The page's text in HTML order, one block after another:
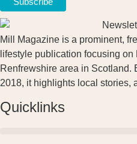
Mill Magazine is a prominent,
lifestyle publication focusing
Renfrewshire area in Scotland.
2018, it highlights local stories,
Quicklinks